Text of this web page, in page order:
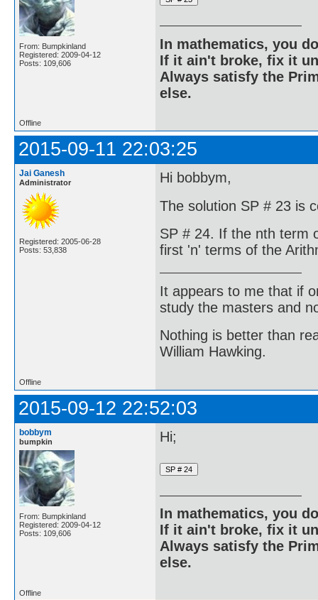
From: Bumpkinland
Registered: 2009-04-12
Posts: 109,606
In mathematics, you
If it ain't broke, fix it
Always satisfy the
else.
Offline
2015-09-11 22:03:25
Jai Ganesh
Administrator
Registered: 2005-06-28
Posts: 53,838
Hi bobbym,
The solution SP # 23 is
SP # 24. If the nth term
first 'n' terms of the
It appears to me that if
study the masters and
Nothing is better than
William Hawking.
Offline
2015-09-12 22:52:03
bobbym
bumpkin
From: Bumpkinland
Registered: 2009-04-12
Posts: 109,606
Hi;
In mathematics, you
If it ain't broke, fix it
Always satisfy the
else.
Offline